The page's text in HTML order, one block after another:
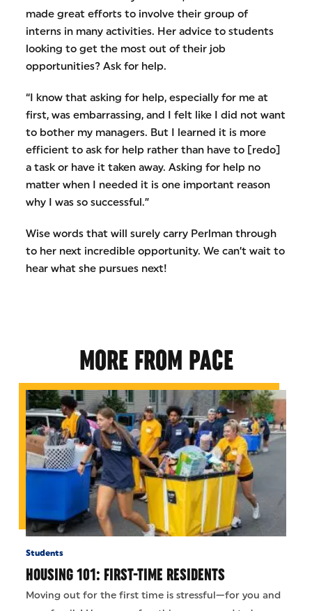
made great efforts to involve their group of
interns in many activities. Her advice to students
looking to get the most out of their job
opportunities? Ask for help.
“I know that asking for help, especially for me at
first, was embarrassing, and I felt like I did not want
to bother my managers. But I learned it is more
efficient to ask for help rather than have to [redo]
a task or have it taken away. Asking for help no
matter when I needed it is one important reason
why I was so successful.”
Wise words that will surely carry Perlman through
to her next incredible opportunity. We can’t wait to
hear what she pursues next!
MORE FROM PACE
Students
HOUSING 101: FIRST-TIME RESIDENTS
Moving out for the first time is stressful—for you and